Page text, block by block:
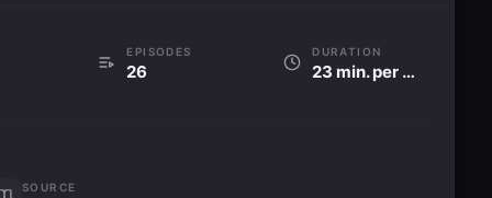
EPISODES
26
DURATION
23 min. per ep
SOURCE